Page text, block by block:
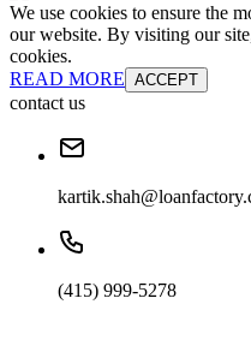
We use cookies to ensure the
our website. By visiting our
cookies.
READ MORE ACCEPT
contact us
(415) 999-5278